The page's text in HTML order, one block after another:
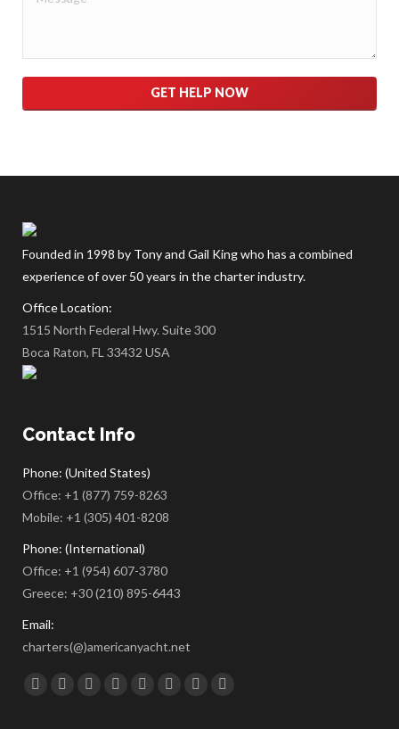
Please leave this field empty.
Founded in 1998 by Tony and Gail King who has a combined
experience of over 50 years in the charter industry.
Office Location:
1515 North Federal Hwy. Suite 300
Boca Raton, FL 33432 USA
Contact Info
Phone: (United States)
Office: +1 (877) 759-8263
Mobile: +1 (305) 401-8208
Phone: (International)
Office: +1 (954) 607-3780
Greece: +30 (210) 895-6443
Email:
charters(@)americanyacht.net
Find us on:
Facebook
TwitterGoogle+YouTube
Rss LinkedinPinterest
Skype